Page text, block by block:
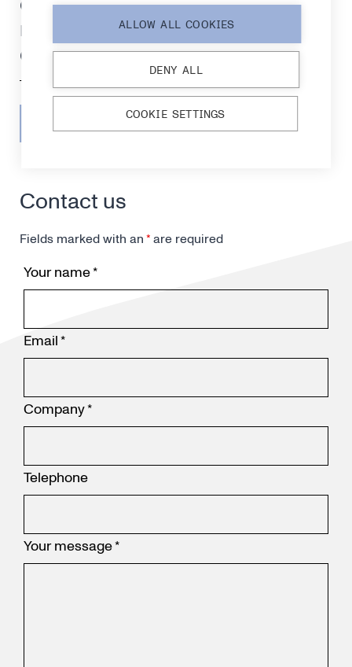
readiness for medical
diagnostics markets
SEE ALL RELEASES
Contact us
Fields marked with an*are required
Your name*
Email*
Company*
Telephone
Your message*
ALLOW ALL COOKIES
DENY ALL
COOKIE SETTINGS